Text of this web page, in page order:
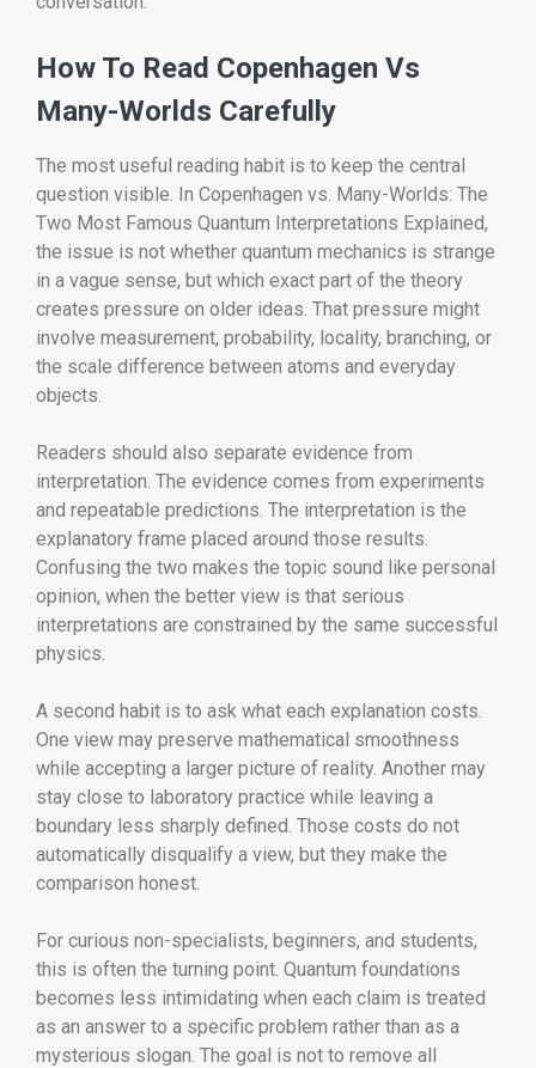
How To Read Copenhagen Vs
Many-Worlds Carefully
The most useful reading habit is to keep the central
question visible. In Copenhagen vs. Many-Worlds: The
Two Most Famous Quantum Interpretations Explained,
the issue is not whether quantum mechanics is strange
in a vague sense, but which exact part of the theory
creates pressure on older ideas. That pressure might
involve measurement, probability, locality, branching, or
the scale difference between atoms and everyday
objects.
Readers should also separate evidence from
interpretation. The evidence comes from experiments
and repeatable predictions. The interpretation is the
explanatory frame placed around those results.
Confusing the two makes the topic sound like personal
opinion, when the better view is that serious
interpretations are constrained by the same successful
physics.
A second habit is to ask what each explanation costs.
One view may preserve mathematical smoothness
while accepting a larger picture of reality. Another may
stay close to laboratory practice while leaving a
boundary less sharply defined. Those costs do not
automatically disqualify a view, but they make the
comparison honest.
For curious non-specialists, beginners, and students,
this is often the turning point. Quantum foundations
becomes less intimidating when each claim is treated
as an answer to a specific problem rather than as a
mysterious slogan. The goal is not to remove all